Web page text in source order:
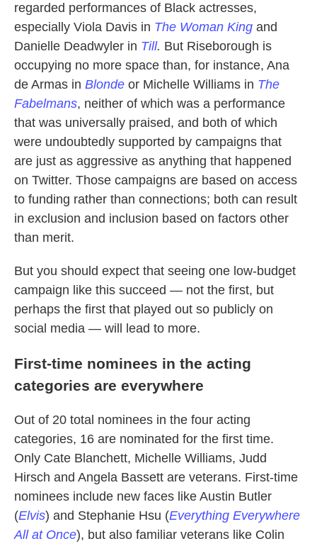
regarded performances of Black actresses,
especially Viola Davis in The Woman King and
Danielle Deadwyler in Till. But Riseborough is
occupying no more space than, for instance, Ana
de Armas in Blonde or Michelle Williams in The
Fabelmans, neither of which was a performance
that was universally praised, and both of which
were undoubtedly supported by campaigns that
are just as aggressive as anything that happened
on Twitter. Those campaigns are based on access
to funding rather than connections; both can result
in exclusion and inclusion based on factors other
than merit.
But you should expect that seeing one low-budget
campaign like this succeed — not the first, but
perhaps the first that played out so publicly on
social media — will lead to more.
First-time nominees in the acting
categories are everywhere
Out of 20 total nominees in the four acting
categories, 16 are nominated for the first time.
Only Cate Blanchett, Michelle Williams, Judd
Hirsch and Angela Bassett are veterans. First-time
nominees include new faces like Austin Butler
(Elvis) and Stephanie Hsu (Everything Everywhere
All at Once), but also familiar veterans like Colin